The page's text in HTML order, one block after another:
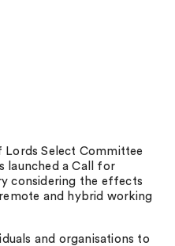
Select Committee
launched a Call for
considering the effects
and hybrid working
and organisations to